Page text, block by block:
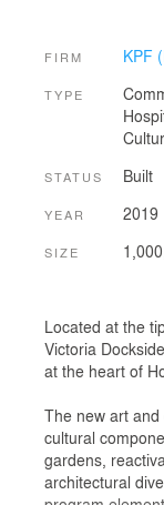
FIRM KPF
TYPE
STATUS Built
YEAR 2019
SIZE
Located at the
Victoria
at the heart of
The new art
cultural
gardens,
architectural